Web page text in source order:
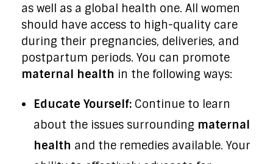
as well as a global health one. All women
should have access to high-quality care
during their pregnancies, deliveries, and
postpartum periods. You can promote
maternal health in the following ways:
Educate Yourself:Continue to learn
about the issues surrounding maternal
health and the remedies available. Your